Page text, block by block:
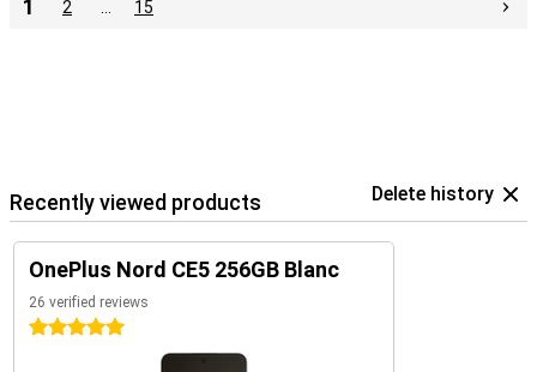
1 2 15
Recently viewed products Delete history
OnePlus Nord CE5 256GB Blanc
26 verified reviews
5 stars